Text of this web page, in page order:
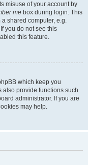
misuse of your account by
me box during login. This
shared computer, e.g.
you do not see this
this feature.
which keep you
provide functions such
administrator. If you are
may help.